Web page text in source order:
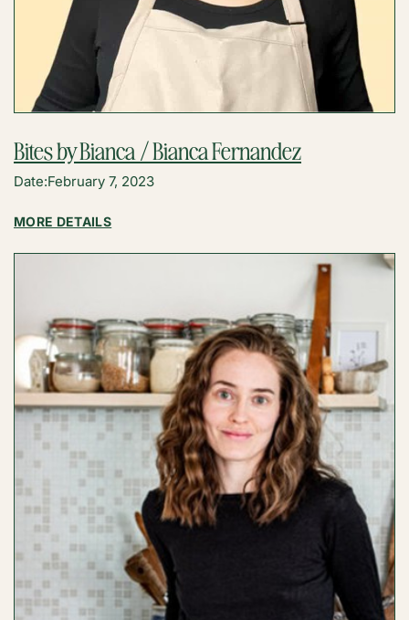
Bites by Bianca / Bianca Fernandez
Date:February 7, 2023
MORE DETAILS:
BY
BIANCA
FERNANDEZ